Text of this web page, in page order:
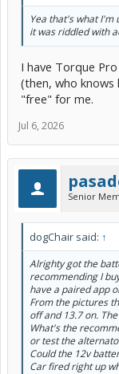
Yea that's what I'm
it was riddled with
I have Torque
(then, who knows
"free" for me.
Jul 6, 2026
Senior
dogChair said: ↑
Alrighty got the
recommending I
have a paired app
From the pictures
off and 13.7 on.
What's the
or test the
Could the 12v
Car fired right up